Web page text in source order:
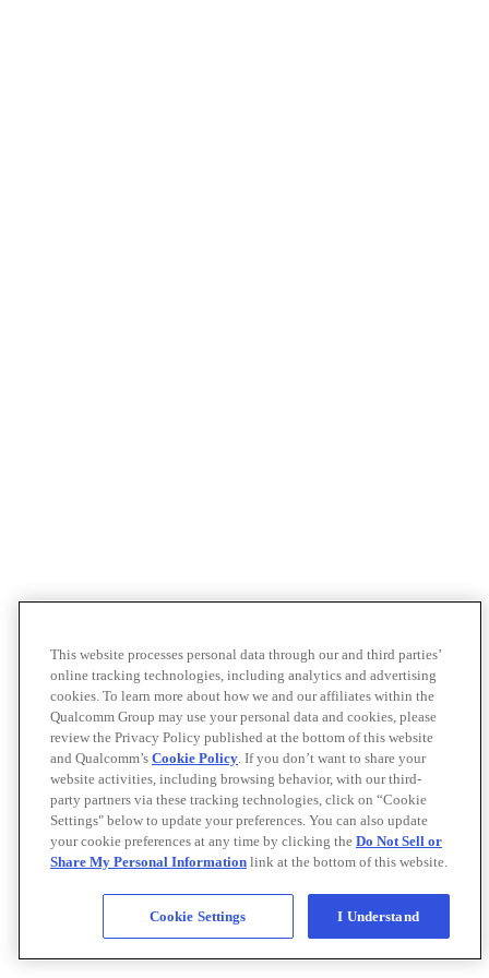
This website processes personal data through our and third parties’
online tracking technologies, including analytics and advertising
cookies. To learn more about how we and our affiliates within the
Qualcomm Group may use your personal data and cookies, please
review the Privacy Policy published at the bottom of this website
and Qualcomm’s Cookie Policy. If you don’t want to share your
website activities, including browsing behavior, with our third-
party partners via these tracking technologies, click on “Cookie
Settings" below to update your preferences. You can also update
your cookie preferences at any time by clicking the Do Not Sell or
Share My Personal Information link at the bottom of this website.
Cookie Settings I Understand